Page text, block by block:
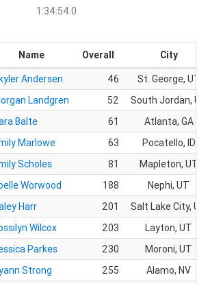
1:34:54.0
Name Overall
City
Andersen 46
St. George, UT
Landgren 52
South Jordan, UT
Balte 61
Atlanta, GA
Marlowe 63
Pocatello, ID
Scholes 81
Mapleton, UT
Worwood 188
Nephi, UT
Harr 201
Salt Lake City, UT
Wilcox 203
Layton, UT
Parkes 230
Moroni, UT
Strong 255
Alamo, NV